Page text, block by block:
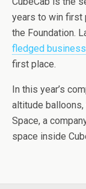
years to win first
the Foundation.
fledged
first place.
In this year’s
altitude
Space, a
space inside